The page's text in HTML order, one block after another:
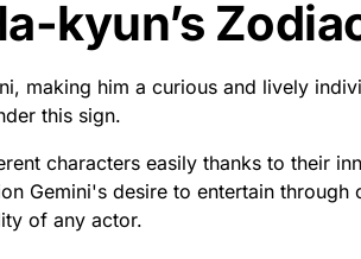
Ha-kyun?
Info
May 30, 1974 in Seoul, South Korea.